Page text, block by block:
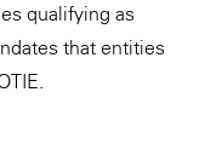
qualifying as
that entities